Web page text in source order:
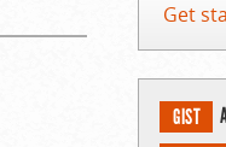
Get
GIST